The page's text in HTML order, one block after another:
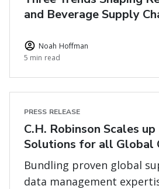
and Beverage Supply
Noah Hoffman
5 min read
PRESS RELEASE
C.H. Robinson Scales
Solutions for all Global
Bundling proven global
data management